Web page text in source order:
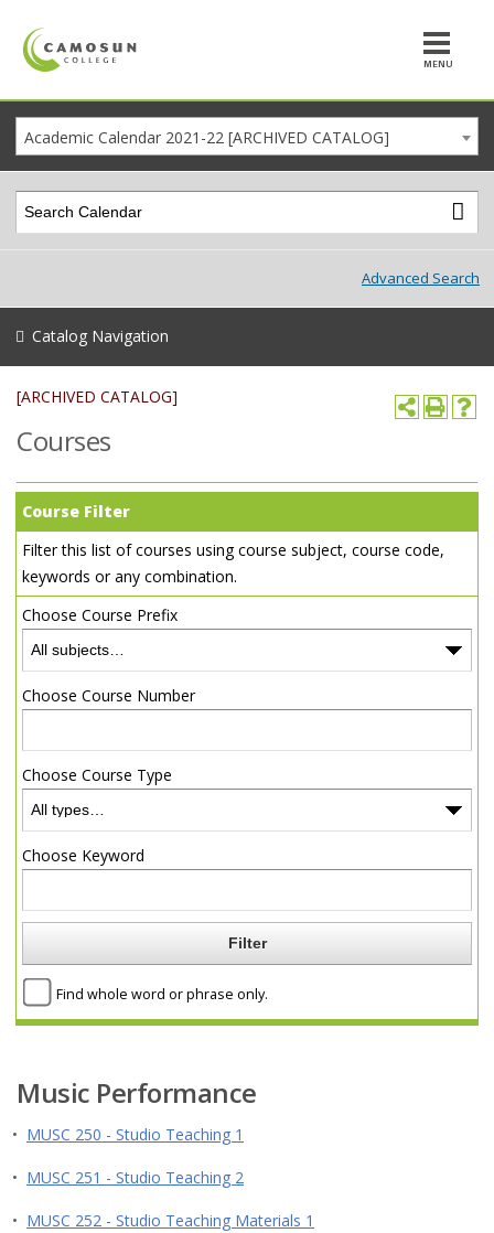
MENU
Academic Calendar 2021-22 [ARCHIVED CATALOG]
[ARCHIVED CATALOG]
Courses
Course Filter
Filter this list of courses using course subject, course code,
keywords or any combination.
Choose Course Prefix
Choose Course Number
Choose Course Type
Choose Keyword
Find whole word or phrase only.
Music Performance
• MUSC 250 - Studio Teaching 1
• MUSC 251 - Studio Teaching 2
• MUSC 252 - Studio Teaching Materials 1
Advanced Search
Catalog Navigation